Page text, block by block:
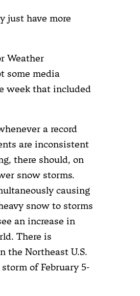
just have more
Weather
some media
week that included
a record
are inconsistent
there should, on
snow storms.
causing
snow to storms
an increase in
There is
the Northeast U.S.
of February 5-